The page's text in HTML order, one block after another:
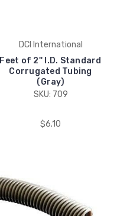
DCI International
Feet of 2'' I.D. Standard
Corrugated Tubing
(Gray)
SKU: 709
$6.10